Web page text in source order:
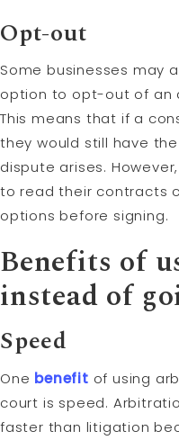
Opt-out
Some businesses may
option to opt-out of an
This means that if a
they would still have
dispute arises.
to read their contracts
options before signing.
Benefits of
instead of
Speed
One benefit of using
court is speed.
faster than litigation